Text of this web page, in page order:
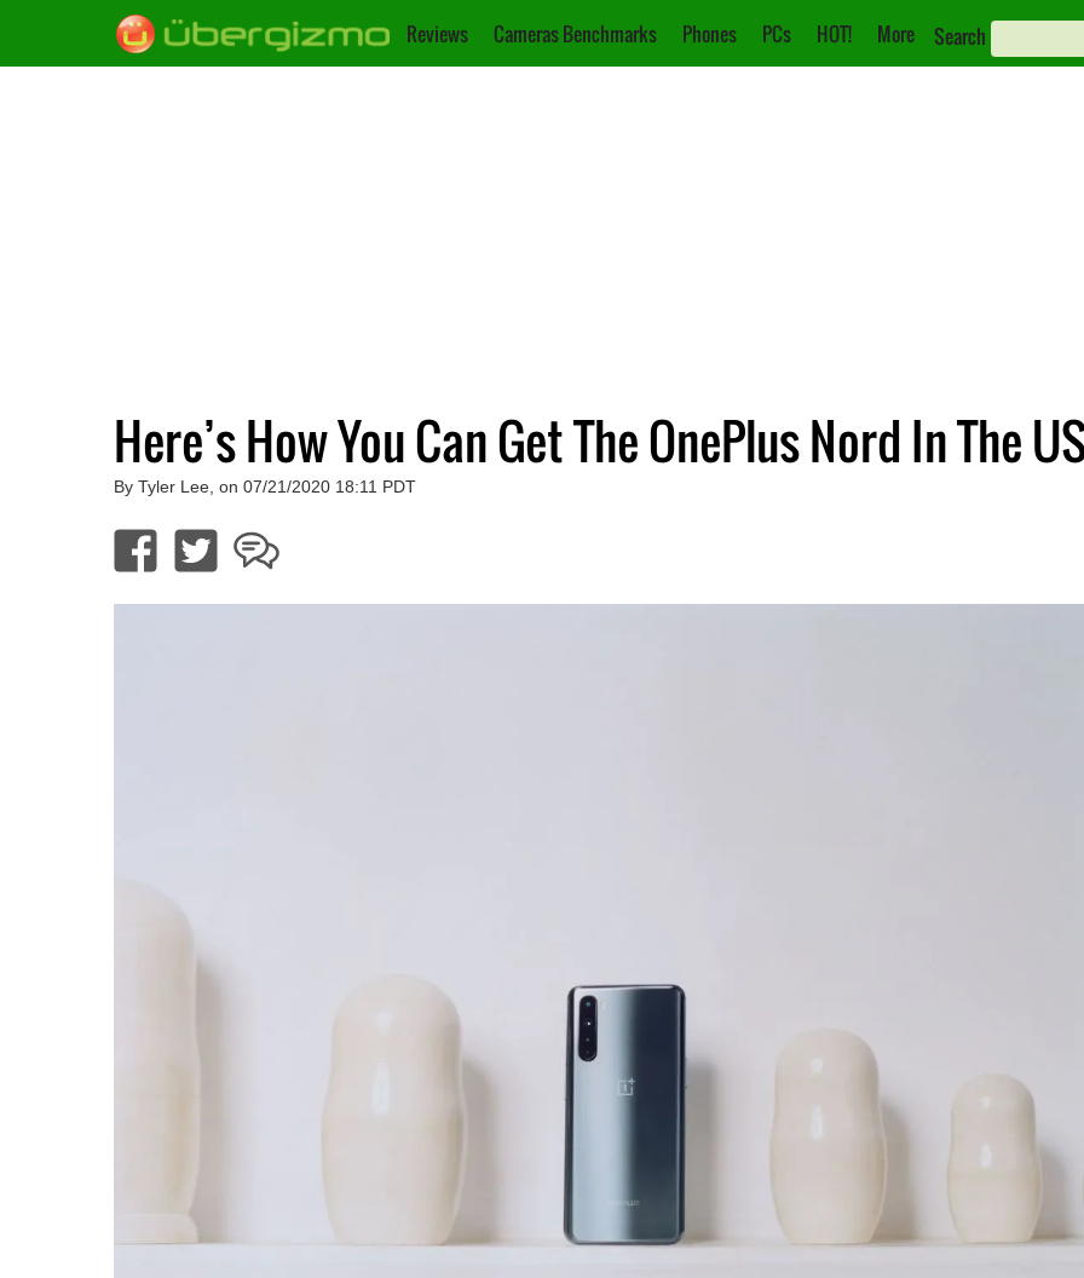
Reviews Cameras Benchmarks Phones PCs HOT! More Search
Here’s How You Can Get The OnePlus Nord In The
By Tyler Lee, on 07/21/2020 18:11 PDT